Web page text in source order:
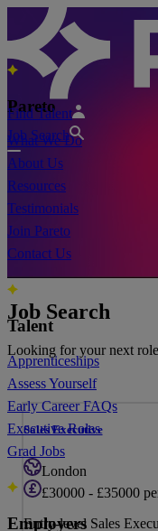
Find Talent
Job Search
Pareto
What We Do
About Us
Resources
Testimonials
Join Pareto
Contact Us
Talent
Apprenticeships
Assess Yourself
Early Career FAQs
Executive Roles
Grad Jobs
Employers
Job Search
Looking for your next
Sales Executive
London
£30000 - £35000
Entry-level Sales